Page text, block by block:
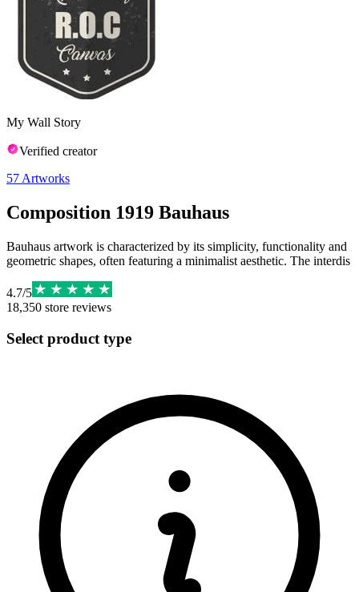
My Wall Story
Verified creator
57 Artworks
Composition 1919 Bauhaus
Bauhaus artwork is characterized by its simplicity, functionality and
geometric shapes, often featuring a minimalist aesthetic. The interdis
4.7/5
18,350 store reviews
Select product type